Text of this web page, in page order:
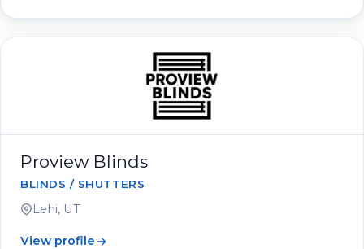
Proview Blinds
BLINDS / SHUTTERS
Lehi, UT
View profile